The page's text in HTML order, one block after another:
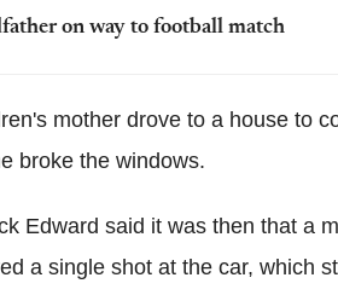
on way to football match
mother drove to a house to
broke the windows.
Edward said it was then that a
a single shot at the car, which